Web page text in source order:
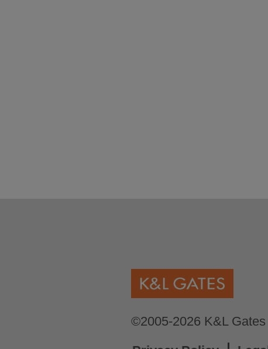
©2005-2026 K&L